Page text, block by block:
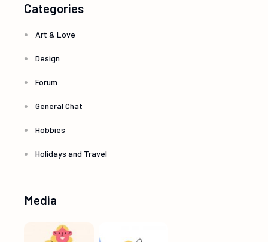
Categories
Art & Love
Design
Forum
General Chat
Hobbies
Holidays and Travel
Media